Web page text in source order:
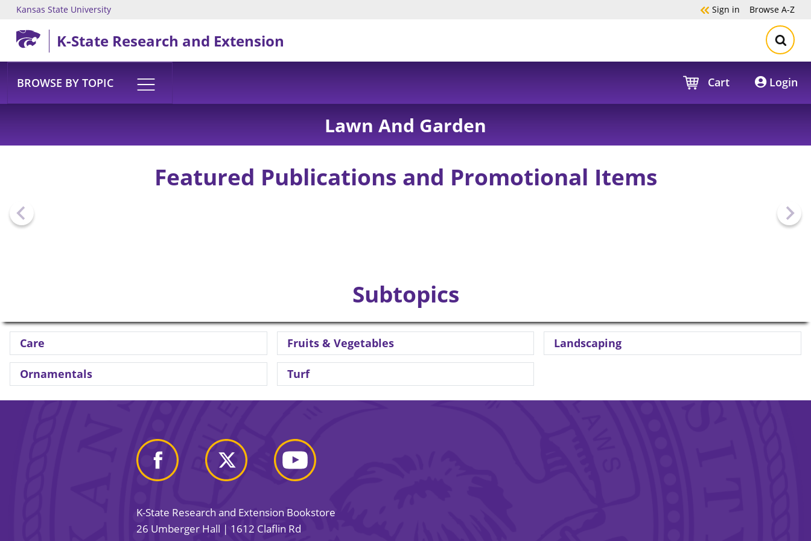
Skip to main content
Kansas State University Sign in Browse A-Z
K-State Research and Extension
BROWSE BY TOPIC Cart Login
Lawn And Garden
Featured Publications and Promotional Items
Subtopics
Care Fruits & Vegetables Landscaping
Ornamentals Turf
K-State Research and Extension Bookstore
26 Umberger Hall | 1612 Claflin Rd